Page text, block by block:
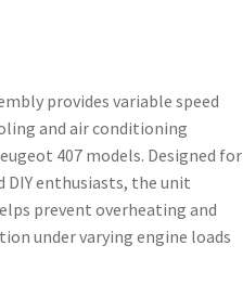
provides variable speed
and air conditioning
407 models. Designed for
DIY enthusiasts, the unit
prevent overheating and
under varying engine loads